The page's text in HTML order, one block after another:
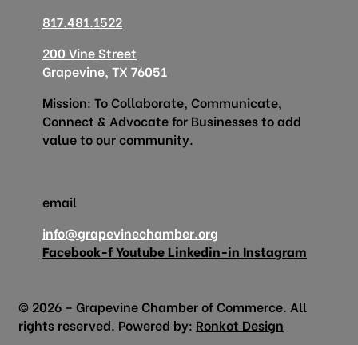
817.481.1522
200 Vine Street
Grapevine, TX 76051
Mission: To Collaborate, Communicate,
Connect & Advocate for Businesses to add
value to our community.
email
info@grapevinechamber.org
Facebook-fYoutube Linkedin-in Instagram
© 2026 – Grapevine Chamber of Commerce. All
rights reserved. Powered by: Ronkot Design